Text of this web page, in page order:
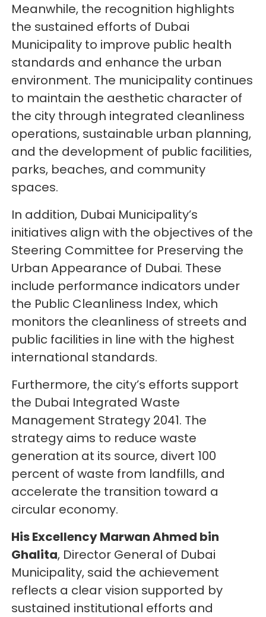
Meanwhile, the recognition highlights
the sustained efforts of Dubai
Municipality to improve public health
standards and enhance the urban
environment. The municipality continues
to maintain the aesthetic character of
the city through integrated cleanliness
operations, sustainable urban planning,
and the development of public facilities,
parks, beaches, and community
spaces.
In addition, Dubai Municipality’s
initiatives align with the objectives of the
Steering Committee for Preserving the
Urban Appearance of Dubai. These
include performance indicators under
the Public Cleanliness Index, which
monitors the cleanliness of streets and
public facilities in line with the highest
international standards.
Furthermore, the city’s efforts support
the Dubai Integrated Waste
Management Strategy 2041. The
strategy aims to reduce waste
generation at its source, divert 100
percent of waste from landfills, and
accelerate the transition toward a
circular economy.
His Excellency Marwan Ahmed bin
Ghalita, Director General of Dubai
Municipality, said the achievement
reflects a clear vision supported by
sustained institutional efforts and